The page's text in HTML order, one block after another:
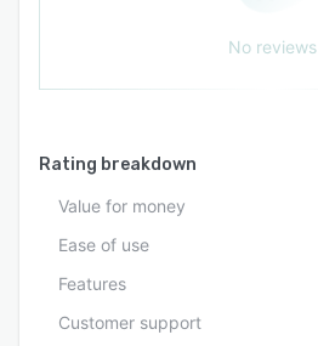
No reviews
Rating breakdown
Value for money
Ease of use
Features
Customer support